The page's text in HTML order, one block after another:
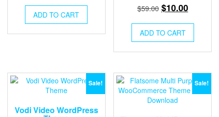
was:
$59.00.$10.00.
ADD TO CART
$59.00 Original
was:
$59.00.
$10.00Current
$10.00.
ADD TO CART
Sale!
Vodi Video WordPress
Sale!